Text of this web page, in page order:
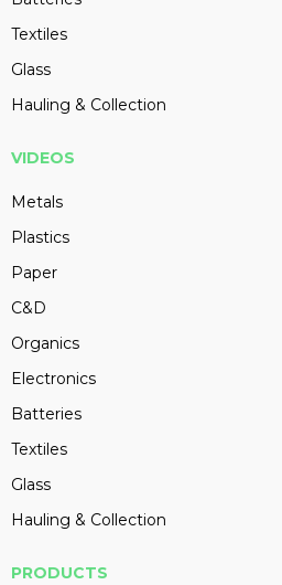
Textiles
Glass
Hauling & Collection
VIDEOS
Metals
Plastics
Paper
C&D
Organics
Electronics
Batteries
Textiles
Glass
Hauling & Collection
PRODUCTS